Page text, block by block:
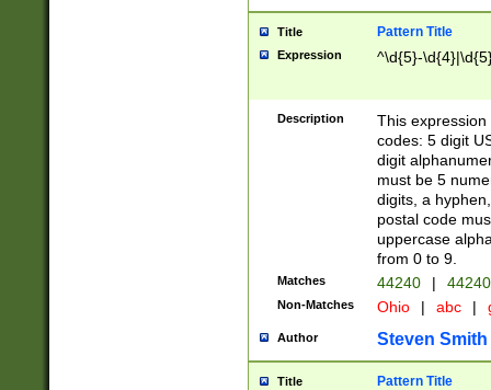
Title Pattern Title
Expression ^\d{5}-
Description
This
codes: 5 digit
digit
must be 5
digits, a
postal code
uppercase
from 0 to 9.
Matches 44240 |
Non-Matches Ohio | abc |
Author Steven Smith
Title Pattern Title